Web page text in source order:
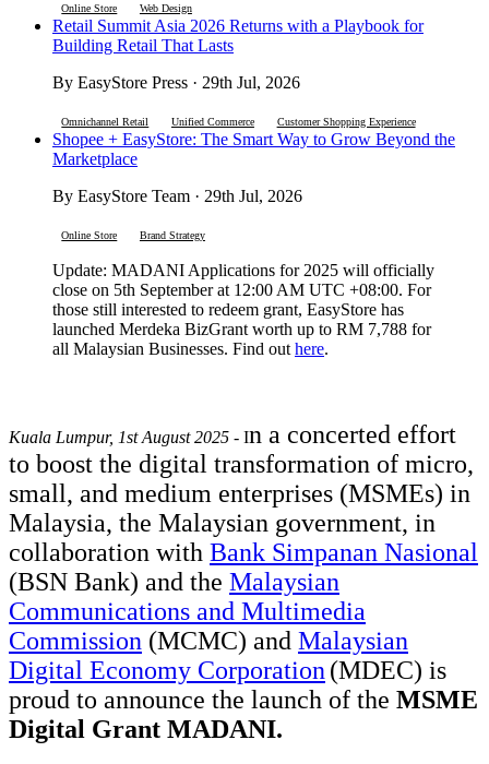
Online Store Web Design
Retail Summit Asia 2026 Returns with a Playbook for
Building Retail That Lasts
By EasyStore Press · 29th Jul, 2026
Omnichannel Retail Unified Commerce Customer Shopping Experience
Shopee + EasyStore: The Smart Way to Grow Beyond the
Marketplace
By EasyStore Team · 29th Jul, 2026
Online Store Brand Strategy
Update: MADANI Applications for 2025 will officially
close on 5th September at 12:00 AM UTC +08:00. For
those still interested to redeem grant, EasyStore has
launched Merdeka BizGrant worth up to RM 7,788 for
all Malaysian Businesses. Find out here.
Kuala Lumpur, 1st August 2025 - In a concerted effort
to boost the digital transformation of micro,
small, and medium enterprises (MSMEs) in
Malaysia, the Malaysian government, in
collaboration with Bank Simpanan Nasional
(BSN Bank) and the Malaysian
Communications and Multimedia
Commission (MCMC) and Malaysian
Digital Economy Corporation(MDEC) is
proud to announce the launch of the MSME
Digital Grant MADANI.